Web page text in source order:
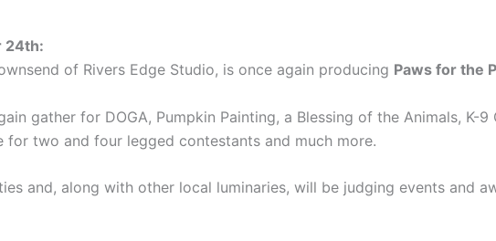
24th:
of Rivers Edge Studio, is once again producing Paws for the
gather for DOGA, Pumpkin Painting, a Blessing of the Animals, K-9
two and four legged contestants and much more.
and, along with other local luminaries, will be judging events and